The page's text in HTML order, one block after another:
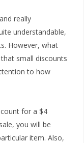
really
understandable,
However, what
small discounts
to how
for a $4
you will be
item. Also,